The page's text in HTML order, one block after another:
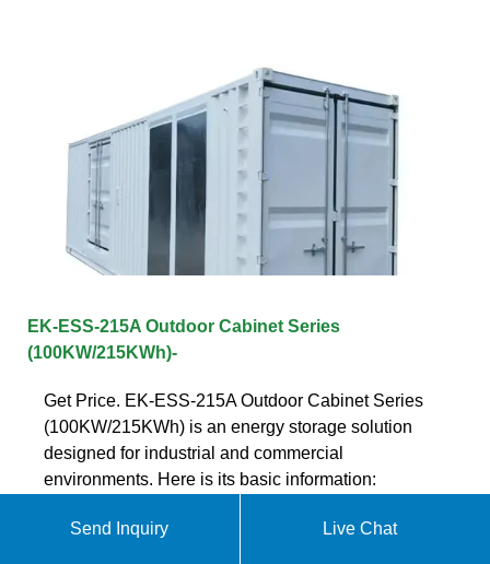
EK-ESS-215A Outdoor Cabinet Series
(100KW/215KWh)-
Get Price. EK-ESS-215A Outdoor Cabinet Series
(100KW/215KWh) is an energy storage solution
designed for industrial and commercial
environments. Here is its basic information:
Get quote
Send Inquiry Live Chat